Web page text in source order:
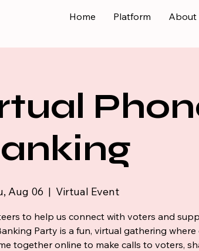
Home Platform About
Aug 06
  |
Virtual Event
to help us connect with voters and
Party is a fun, virtual gathering where
together online to make calls to voters,